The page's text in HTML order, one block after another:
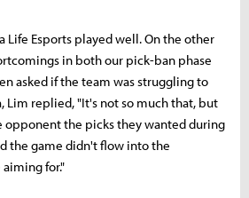
Life Esports played well. On the other
in both our pick-ban phase
asked if the team was struggling to
Lim replied, "It's not so much that, but
opponent the picks they wanted during
the game didn't flow into the
for."